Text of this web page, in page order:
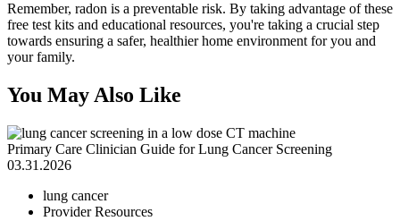
Remember, radon is a preventable risk. By taking advantage of these
free test kits and educational resources, you're taking a crucial step
towards ensuring a safer, healthier home environment for you and
your family.
You May Also Like
Primary Care Clinician Guide for Lung Cancer Screening
03.31.2026
lung cancer
Provider Resources